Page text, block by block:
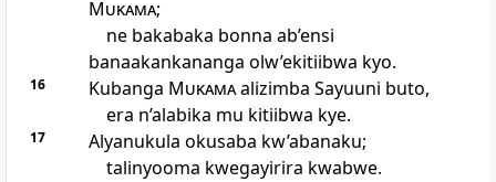
Mukama;
ne bakabaka bonna ab’ensi
banaakankananga olw’ekitiibwa kyo.
16 Kubanga Mukamaalizimba Sayuuni buto,
era n’alabika mu kitiibwa kye.
17
Alyanukula okusaba kw’abanaku;
talinyooma kwegayirira kwabwe.